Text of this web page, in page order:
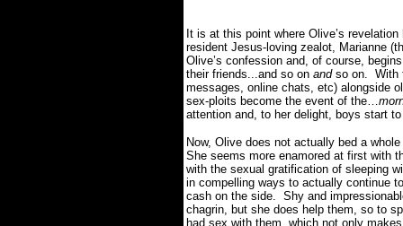
It is at this point where Olive’s
resident Jesus-loving zealot, Marianne
Olive’s confession and, of course,
their friends...and so on andso on. With
messages, online chats, etc) alongside
sex-ploits become the event of the…
attention and, to her delight, boys start
Now, Olive does not actually bed a
She seems more enamored at first with
with the sexual gratification of sleeping
in compelling ways to actually continue
cash on the side. Shy and
chagrin, but she does help them, so to
had sex with them, which not only